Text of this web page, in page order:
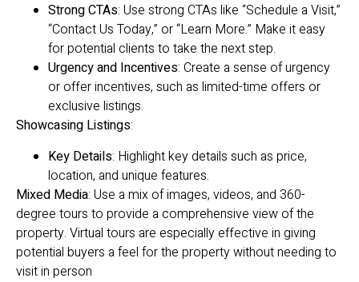
Strong CTAs: Use strong CTAs like “Schedule a Visit,”
“Contact Us Today,” or “Learn More.” Make it easy
for potential clients to take the next step.
Urgency and Incentives: Create a sense of urgency
or offer incentives, such as limited-time offers or
exclusive listings.
Showcasing Listings:
Key Details: Highlight key details such as price,
location, and unique features.
Mixed Media: Use a mix of images, videos, and 360-
degree tours to provide a comprehensive view of the
property. Virtual tours are especially effective in giving
potential buyers a feel for the property without needing to
visit in person